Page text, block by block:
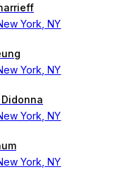
York, NY
York, NY
York, NY
York, NY